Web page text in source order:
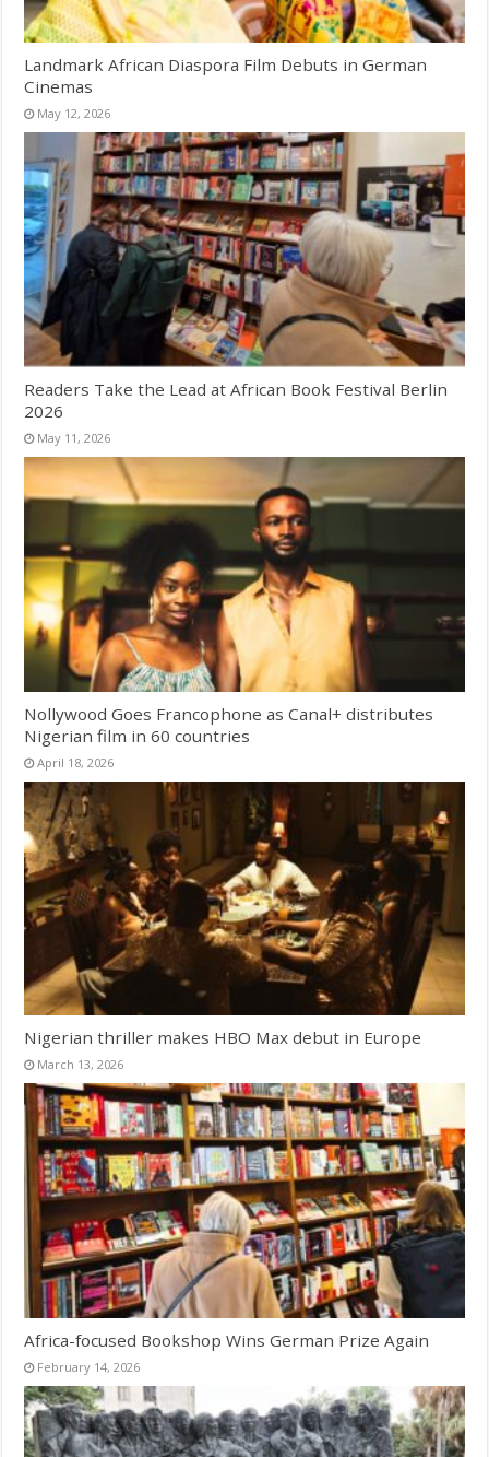
Landmark African Diaspora Film Debuts in German
Cinemas
May 12, 2026
Readers Take the Lead at African Book Festival Berlin
2026
May 11, 2026
Nollywood Goes Francophone as Canal+ distributes
Nigerian film in 60 countries
April 18, 2026
Nigerian thriller makes HBO Max debut in Europe
March 13, 2026
Africa-focused Bookshop Wins German Prize Again
February 14, 2026